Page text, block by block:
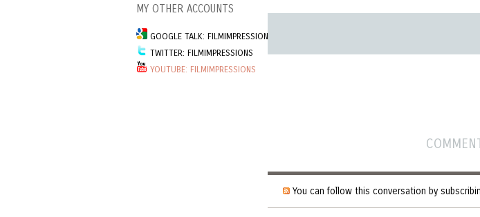
MY OTHER ACCOUNTS
GOOGLE TALK: FILMIMPRESSIONSGROUP
TWITTER: FILMIMPRESSIONS
YOUTUBE: FILMIMPRESSIONS
You can follow this conversation by